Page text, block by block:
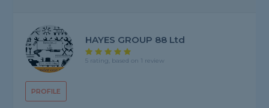
PROFILE
HAYES GROUP 88 Ltd
5 rating, based on 1 review